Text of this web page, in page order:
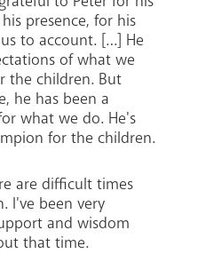
presence, for his
to account. […] He
of what we
the children. But
he has been a
what we do. He's
for the children.
are difficult times
I've been very
and wisdom
that time.